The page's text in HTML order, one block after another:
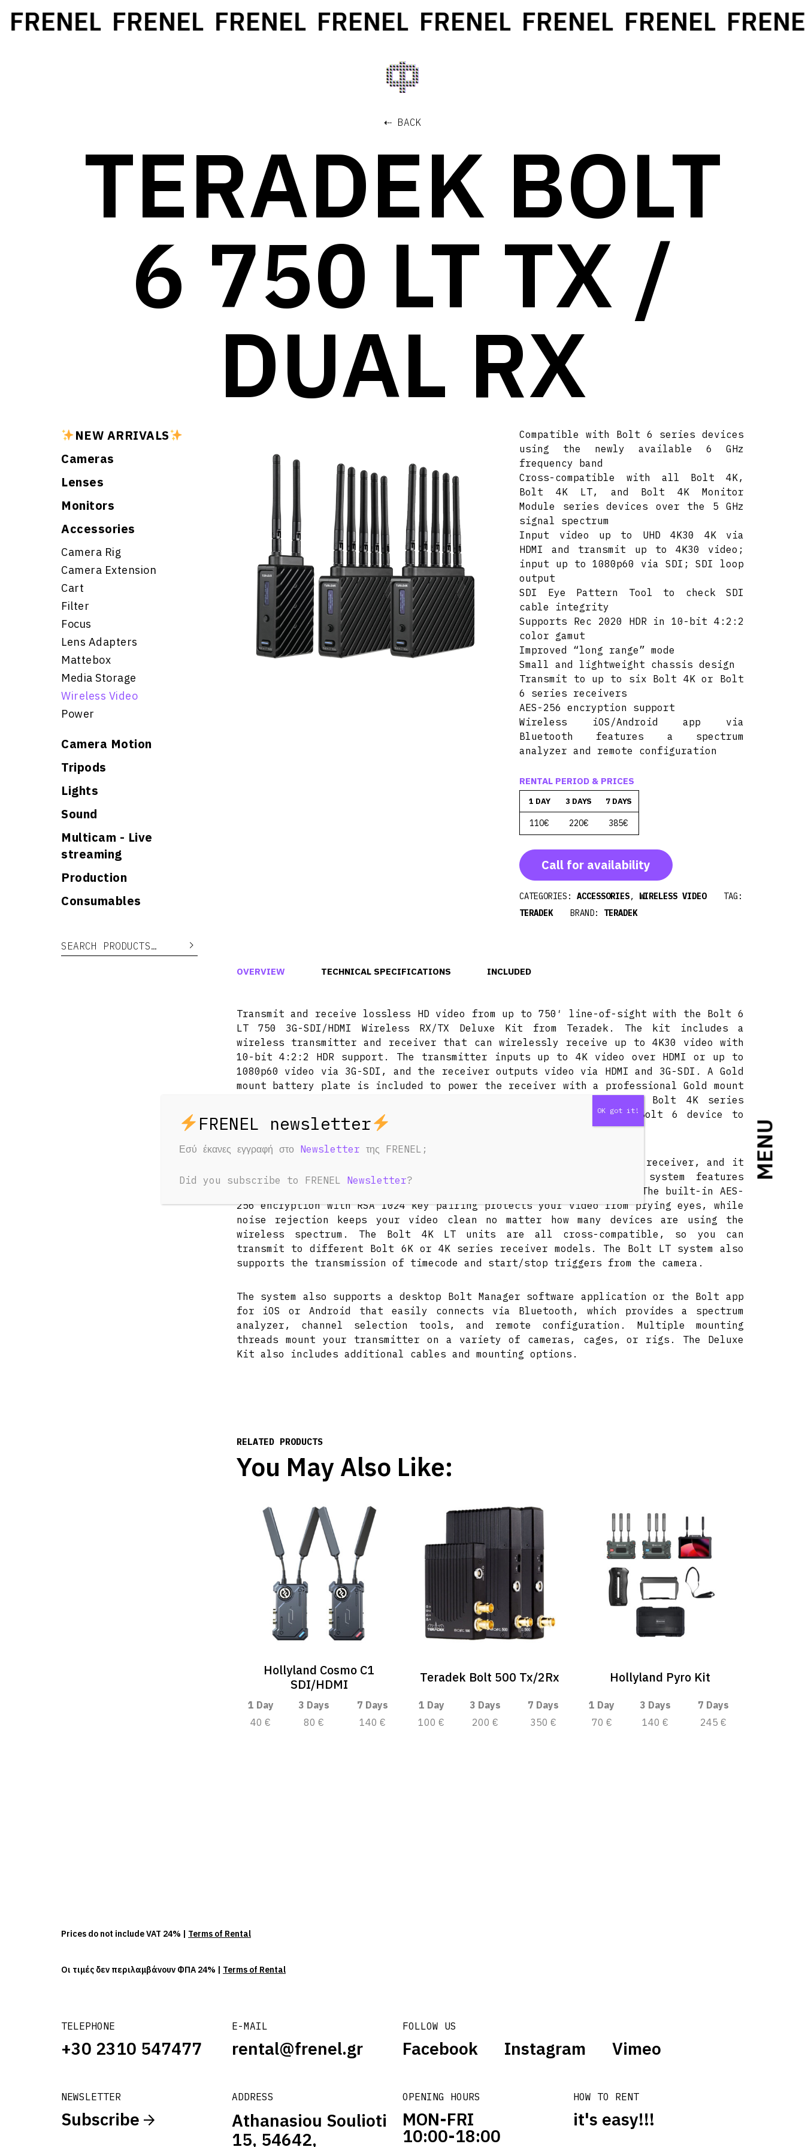
FRENEL FRENEL FRENEL FRENEL FRENEL FRENEL FRENEL
MENU
⇠ BACK
TERADEK BOLT
6 750 LT TX /
DUAL RX
NEW ARRIVALS
Cameras
Lenses
Monitors
Accessories
Camera Rig
Camera Extension
Cart
Filter
Focus
Lens Adapters
Mattebox
Media Storage
Wireless Video
Power
Camera Motion
Tripods
Lights
Sound
Multicam - Live
streaming
Production
Consumables
Search for:
Compatible with Bolt 6 series devices
using the newly available 6 GHz
frequency band
Cross-compatible with all Bolt 4K,
Bolt 4K LT, and Bolt 4K Monitor
Module series devices over the 5 GHz
signal spectrum
Input video up to UHD 4K30 4K via
HDMI and transmit up to 4K30 video;
input up to 1080p60 via SDI; SDI loop
output
SDI Eye Pattern Tool to check SDI
cable integrity
Supports Rec 2020 HDR in 10-bit 4:2:2
color gamut
Improved “long range” mode
Small and lightweight chassis design
Transmit to up to six Bolt 4K or Bolt
6 series receivers
AES-256 encryption support
Wireless iOS/Android app via
Bluetooth features a spectrum
analyzer and remote configuration
RENTAL PERIOD & PRICES
1 DAY 3 DAYS 7 DAYS
110€ 220€ 385€
Call for availability
CATEGORIES:ACCESSORIES, WIRELESS VIDEO
TAG:
TERADEK
BRAND: TERADEK
OVERVIEW TECHNICAL SPECIFICATIONS INCLUDED
Transmit and receive lossless HD video from up to 750′ line-of-sight with the Bolt 6
LT 750 3G-SDI/HDMI Wireless RX/TX Deluxe Kit from Teradek. The kit includes a
wireless transmitter and receiver that can wirelessly receive up to 4K30 video with
10-bit 4:2:2 HDR support. The transmitter inputs up to 4K video over HDMI or up to
1080p60 video via 3G-SDI, and the receiver outputs video via HDMI and 3G-SDI. A Gold
mount battery plate is included to power the receiver with a professional Gold mount
battery. Though it can transmit visually lossless video to any Bolt 4K series
receiver with zero delay using the 5 GHz band, it requires a Bolt 6 device to
transmit over the 6 GHz band.
The transmitter sends up to 4K30 video to any Bolt 6 or 4K series receiver, and it
can also simultaneously transmit to up to six receivers. The system features
improved metadata, range, and compatibility over its predecessors. The built-in AES-
256 encryption with RSA 1024 key pairing protects your video from prying eyes, while
noise rejection keeps your video clean no matter how many devices are using the
wireless spectrum. The Bolt 4K LT units are all cross-compatible, so you can
transmit to different Bolt 6K or 4K series receiver models. The Bolt LT system also
supports the transmission of timecode and start/stop triggers from the camera.
The system also supports a desktop Bolt Manager software application or the Bolt app
for iOS or Android that easily connects via Bluetooth, which provides a spectrum
analyzer, channel selection tools, and remote configuration. Multiple mounting
threads mount your transmitter on a variety of cameras, cages, or rigs. The Deluxe
Kit also includes additional cables and mounting options.
RELATED PRODUCTS
You May Also Like:
Hollyland Cosmo C1
SDI/HDMI
1 Day 3 Days
7 Days
40 €
80 € 140 €
Teradek Bolt 500 Tx/2Rx
1 Day 3 Days
7 Days
100 €
200 € 350 €
Hollyland Pyro Kit
1 Day 3 Days
7 Days
70 €
140 € 245 €
TELEPHONE
+30 2310 547477
E-MAIL
rental@frenel.gr
FOLLOW US
Facebook Instagram Vimeo
NEWSLETTER
Subscribe
ADDRESS
Athanasiou Soulioti
15, 54642,
OPENING HOURS
MON-FRI
10:00-18:00
HOW TO RENT
it's easy!!!
Prices do not include VAT 24% | Terms of Rental
Οι τιμές δεν περιλαμβάνουν ΦΠΑ 24% | Terms of Rental
Εσύ έκανες εγγραφή στο Newsletter της FRENEL;
Did you subscribe to FRENEL Newsletter?